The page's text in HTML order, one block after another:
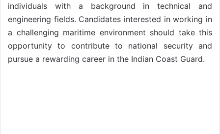
individuals with a background in technical and
engineering fields. Candidates interested in working in
a challenging maritime environment should take this
opportunity to contribute to national security and
pursue a rewarding career in the Indian Coast Guard.